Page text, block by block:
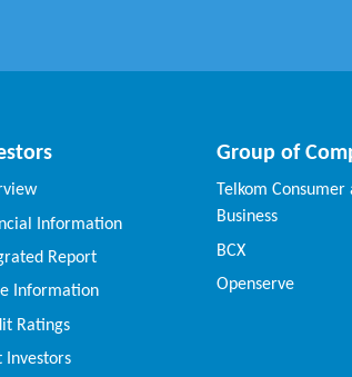
Information
Report
Information
Ratings
Investors
Group of
Telkom Consumer
Business
BCX
Openserve